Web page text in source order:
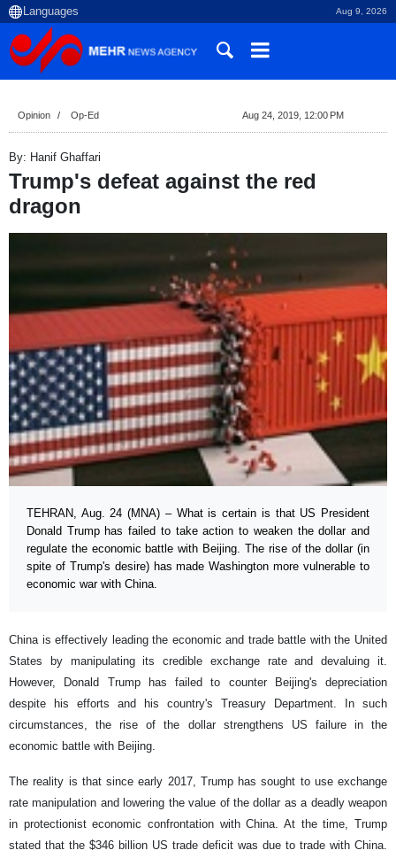
Aug 9, 2026
Opinion Op-Ed Aug 24, 2019, 12:00 PM
By: Hanif Ghaffari
Trump's defeat against the red
dragon
TEHRAN, Aug. 24 (MNA) – What is certain is that US President
Donald Trump has failed to take action to weaken the dollar and
regulate the economic battle with Beijing. The rise of the dollar (in
spite of Trump's desire) has made Washington more vulnerable to
economic war with China.
China is effectively leading the economic and trade battle with the United
States by manipulating its credible exchange rate and devaluing it.
However, Donald Trump has failed to counter Beijing's depreciation
despite his efforts and his country's Treasury Department. In such
circumstances, the rise of the dollar strengthens US failure in the
economic battle with Beijing.
The reality is that since early 2017, Trump has sought to use exchange
rate manipulation and lowering the value of the dollar as a deadly weapon
in protectionist economic confrontation with China. At the time, Trump
stated that the $346 billion US trade deficit was due to trade with China.